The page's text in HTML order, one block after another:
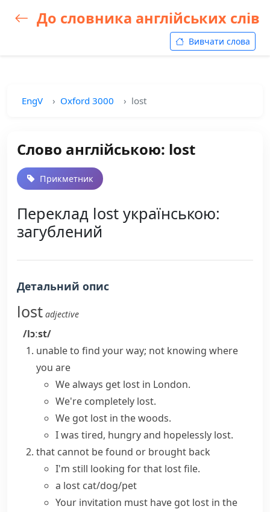
До словника англійських слів
Вивчати слова
EngV Oxford 3000 lost
Слово англійською: lost
Прикметник
Переклад lost українською:
загублений
Детальний опис
lost adjective
/lɔːst/
unable to find your way; not knowing where
you are
We always get lost in London.
We're completely lost.
We got lost in the woods.
I was tired, hungry and hopelessly lost.
that cannot be found or brought back
I'm still looking for that lost file.
a lost cat/dog/pet
Your invitation must have got lost in the